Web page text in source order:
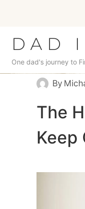
content
DAD
One dad's journey to
By
The
Keep